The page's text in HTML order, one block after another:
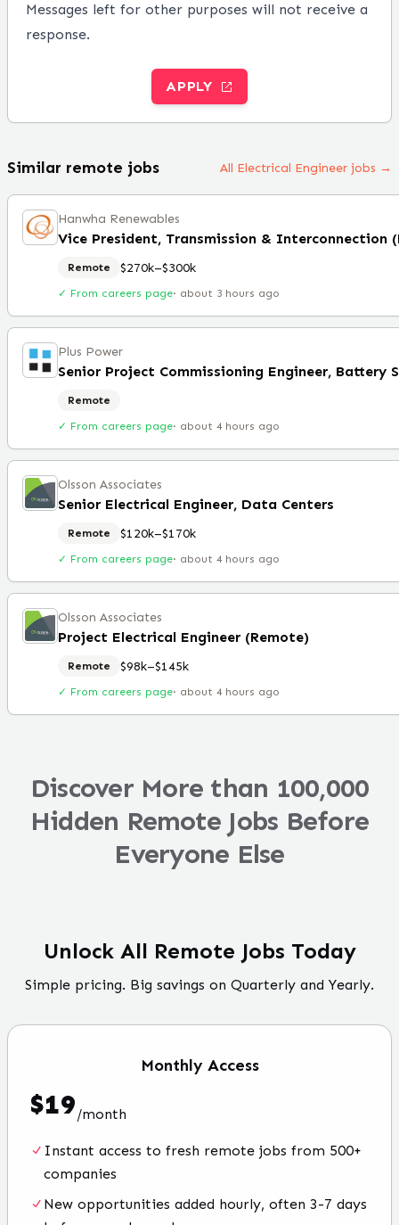
Messages left for other purposes will not receive a
response.
APPLY
Similar remote jobs All Electrical Engineer jobs →
Hanwha Renewables
Vice President, Transmission & Interconnection
Remote $270k–$300k
✓ From careers page· about 3 hours ago
Plus Power
Remote
✓ From careers page· about 4 hours ago
Olsson Associates
Senior Electrical Engineer, Data Centers
Remote $120k–$170k
✓ From careers page· about 4 hours ago
Olsson Associates
Project Electrical Engineer (Remote)
Remote $98k–$145k
✓ From careers page· about 4 hours ago
Discover More than 100,000
Hidden Remote Jobs Before
Everyone Else
Unlock All Remote Jobs Today
Simple pricing. Big savings on Quarterly and Yearly.
Monthly Access
$19/month
Instant access to fresh remote jobs from 500+
companies
New opportunities added hourly, often 3-7 days